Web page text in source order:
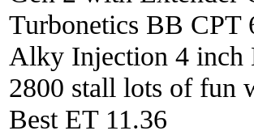
Turbonetics BB CPT
Alky Injection 4 inch
2800 stall lots of fun
Best ET 11.36